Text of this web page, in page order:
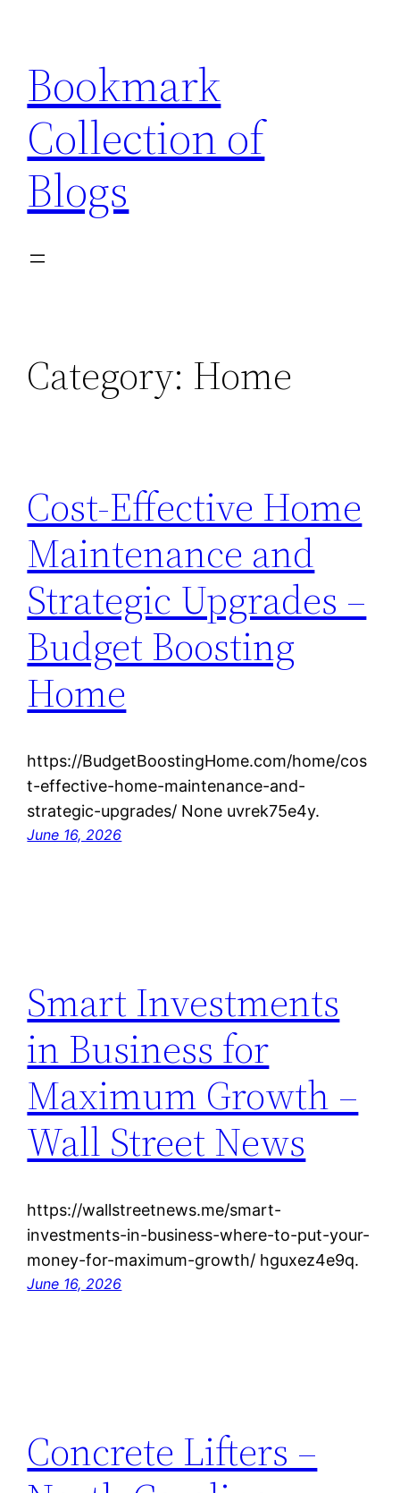
content
Bookmark
Collection of
Blogs
Category: Home
Cost-Effective Home
Maintenance and
Strategic Upgrades –
Budget Boosting
Home
https://BudgetBoostingHome.com/home/cos
t-effective-home-maintenance-and-
strategic-upgrades/ None uvrek75e4y.
June 16, 2026
Smart Investments
in Business for
Maximum Growth –
Wall Street News
https://wallstreetnews.me/smart-
investments-in-business-where-to-put-your-
money-for-maximum-growth/ hguxez4e9q.
June 16, 2026
Concrete Lifters –